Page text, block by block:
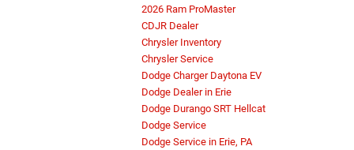
2026 Ram ProMaster
CDJR Dealer
Chrysler Inventory
Chrysler Service
Dodge Charger Daytona EV
Dodge Dealer in Erie
Dodge Durango SRT Hellcat
Dodge Service
Dodge Service in Erie, PA